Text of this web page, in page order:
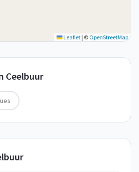
Leaflet | © OpenStreetMap
Ceelbuur